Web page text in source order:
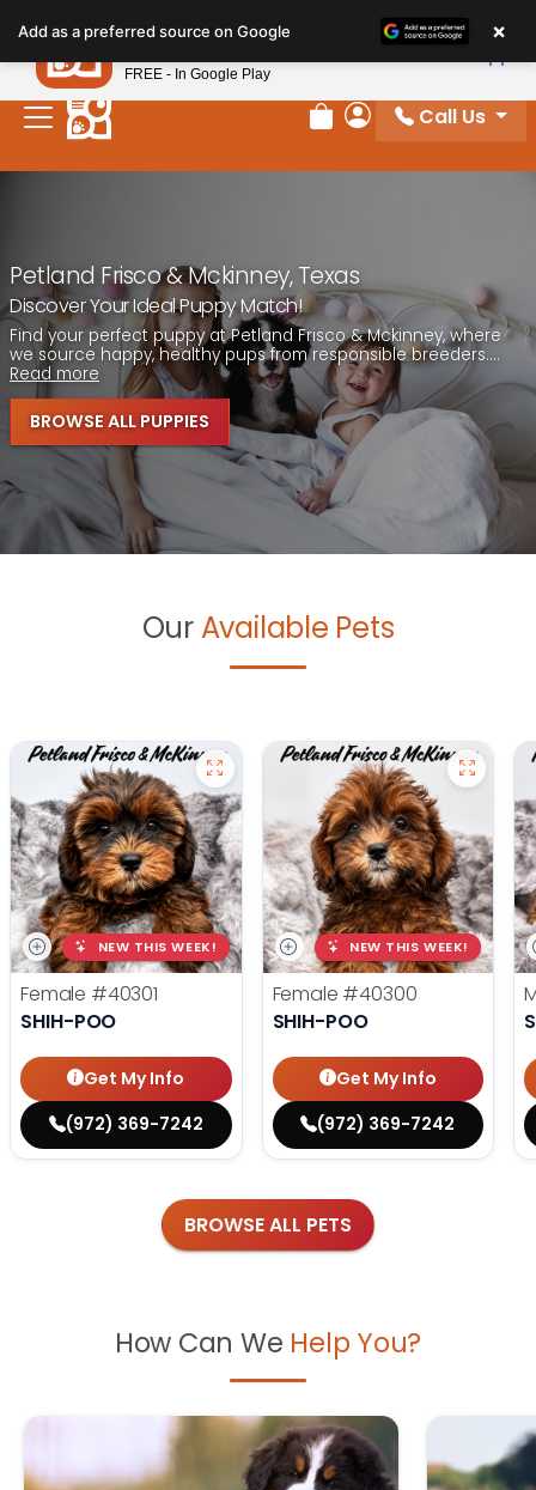
note:
This
website
includes
Review Order
My Account
Call Us
Petland Frisco & Mckinney, Texas
Discover Your Ideal Puppy Match!
Find your perfect puppy at Petland Frisco & Mckinney, where
we source happy, healthy pups from responsible breeders....
Read more
BROWSE ALL PUPPIES
Our Available Pets
NEW THIS WEEK!
Female #40301
SHIH-POO
Get My Info
(972) 369-7242
NEW THIS WEEK!
Female #40300
SHIH-POO
Get My Info
(972) 369-7242
BROWSE ALL PETS
How Can We Help You?
Add as a preferred source on Google ×
Petland
FREE - In Google Play